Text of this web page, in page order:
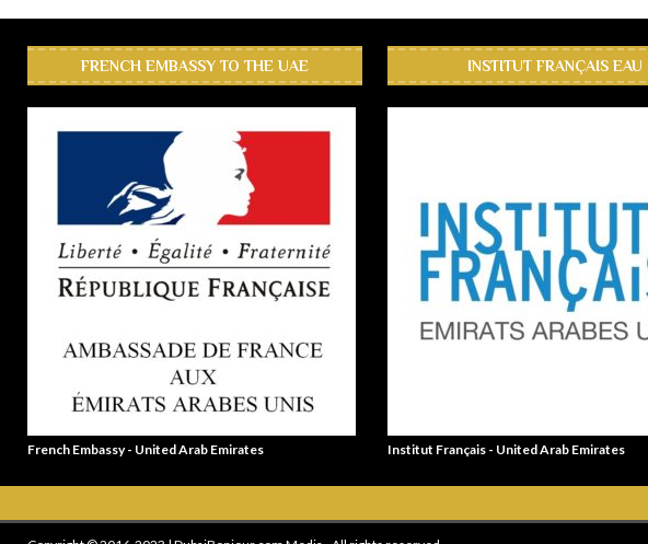
FRENCH EMBASSY TO THE UAE
French Embassy - United Arab Emirates
INSTITUT FRANÇAIS EAU
Institut Français - United Arab Emirates